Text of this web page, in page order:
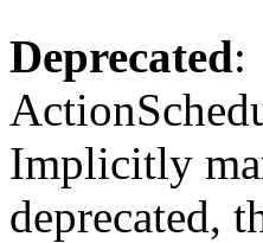
Deprecated:
Implicitly
deprecated,